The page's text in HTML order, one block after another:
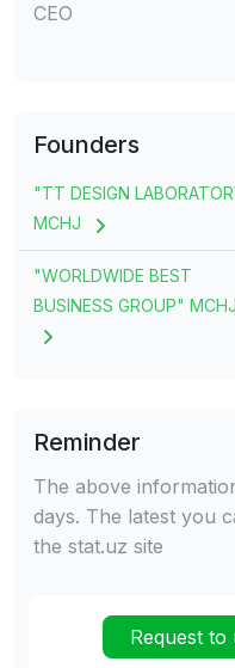
CEO
Founders
"TT DESIGN
MCHJ
"WORLDWIDE BEST
BUSINESS GROUP" MCHJ
Reminder
The above
days. The latest you
the stat.uz site
Request